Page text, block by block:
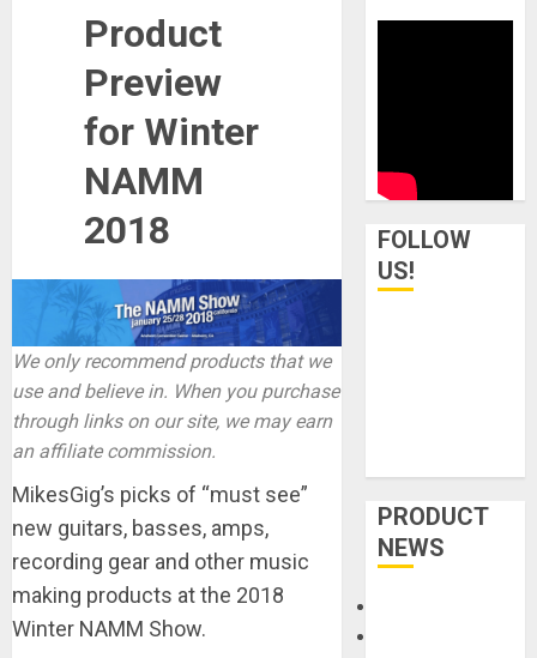
Product
Preview
for Winter
NAMM
2018
We only recommend products that we
use and believe in. When you purchase
through links on our site, we may earn
an affiliate commission.
MikesGig’s picks of “must see”
new guitars, basses, amps,
recording gear and other music
making products at the 2018
Winter NAMM Show.
FOLLOW
US!
PRODUCT
NEWS